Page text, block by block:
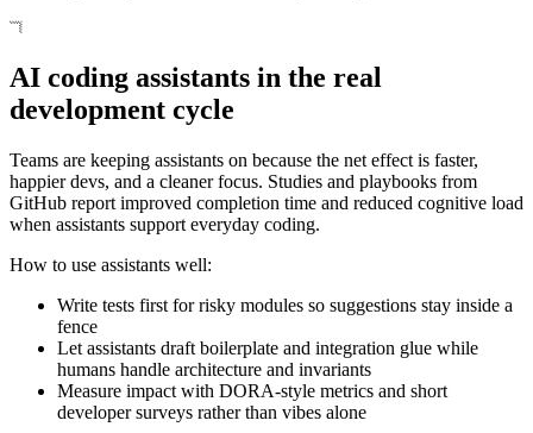
AI coding assistants in the real
development cycle
Teams are keeping assistants on because the net effect is faster,
happier devs, and a cleaner focus. Studies and playbooks from
GitHub report improved completion time and reduced cognitive load
when assistants support everyday coding.
How to use assistants well:
Write tests first for risky modules so suggestions stay inside a
fence
Let assistants draft boilerplate and integration glue while
humans handle architecture and invariants
Measure impact with DORA-style metrics and short
developer surveys rather than vibes alone